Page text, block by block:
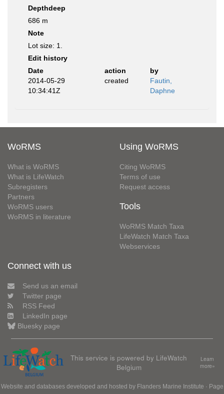
Depthdeep
686 m
Note
Lot size: 1.
Edit history
Date
action
by
2014-05-29
10:34:41Z
created
Fautin,
Daphne
WoRMS
What is WoRMS
What is LifeWatch
Subregisters
Partners
WoRMS users
WoRMS in literature
Using WoRMS
Citing WoRMS
Terms of use
Request access
Tools
WoRMS Match Taxa
LifeWatch Match Taxa
Webservices
Connect with us
Send us an email
Twitter page
RSS Feed
LinkedIn page
Bluesky page
This service is powered by LifeWatch
Belgium
Learn
more»
Website and databases developed and hosted by Flanders Marine Institute · Page